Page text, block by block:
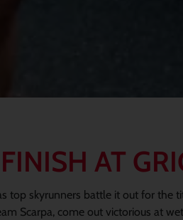
AT
top skyrunners battle it out for the
Scarpa, come out victorious at